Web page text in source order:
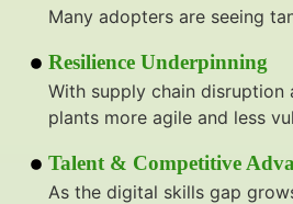
Many adopters are seeing
Resilience Underpinning
With supply chain
plants more agile and less
Talent & Competitive
As the digital skills gap